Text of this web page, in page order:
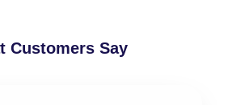
Customers Say